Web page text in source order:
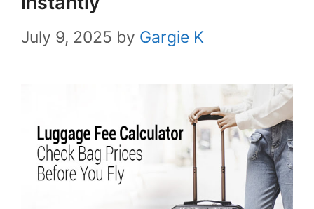
July 9, 2025 by Gargie K